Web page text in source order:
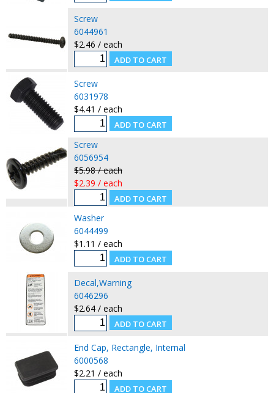
Screw
6044961
$2.46 / each
Screw
6031978
$4.41 / each
Screw
6056954
$5.98 / each
$2.39 / each
Washer
6044499
$1.11 / each
Decal,Warning
6046296
$2.64 / each
End Cap, Rectangle, Internal
6000568
$2.21 / each